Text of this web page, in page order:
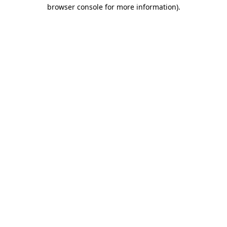
browser console for more information).